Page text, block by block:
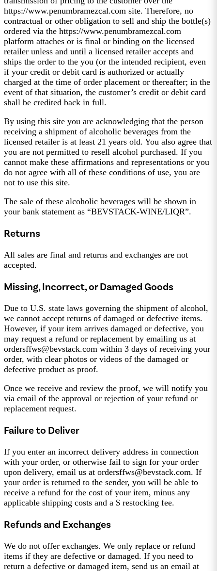
https://www.penumbramezcal.com site. Therefore, no
contractual or other obligation to sell and ship the bottle(s)
ordered via the https://www.penumbramezcal.com
platform attaches or is final or binding on the licensed
retailer unless and until a licensed retailer accepts and
ships the order to the you (or the intended recipient, even
if your credit or debit card is authorized or actually
charged at the time of order placement or thereafter; in the
event of that situation, the customer’s credit or debit card
shall be credited back in full.
By using this site you are acknowledging that the person
receiving a shipment of alcoholic beverages from the
licensed retailer is at least 21 years old. You also agree that
you are not permitted to resell alcohol purchased. If you
cannot make these affirmations and representations or you
do not agree with all of these conditions of use, you are
not to use this site.
The sale of these alcoholic beverages will be shown in
your bank statement as “BEVSTACK-WINE/LIQR”.
Returns
All sales are final and returns and exchanges are not
accepted.
Missing, Incorrect, or Damaged Goods
Due to U.S. state laws governing the shipment of alcohol,
we cannot accept returns of damaged or defective items.
However, if your item arrives damaged or defective, you
may request a refund or replacement by emailing us at
ordersffws@bevstack.com within 3 days of receiving your
order, with clear photos or videos of the damaged or
defective product as proof.
Once we receive and review the proof, we will notify you
via email of the approval or rejection of your refund or
replacement request.
Failure to Deliver
If you enter an incorrect delivery address in connection
with your order, or otherwise fail to sign for your order
upon delivery, email us at ordersffws@bevstack.com. If
your order is returned to the sender, you will be able to
receive a refund for the cost of your item, minus any
applicable shipping costs and a $ restocking fee.
Refunds and Exchanges
We do not offer exchanges. We only replace or refund
items if they are defective or damaged. If you need to
return a defective or damaged item, send us an email at